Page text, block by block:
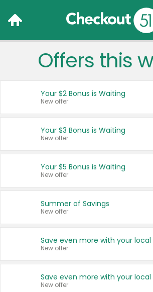
Language:
Français (CA)
United States
Offers this
Your $2 Bonus is Waiting
New offer
Your $3 Bonus is Waiting
New offer
Your $5 Bonus is Waiting
New offer
Summer of Savings
New offer
New offer
New offer